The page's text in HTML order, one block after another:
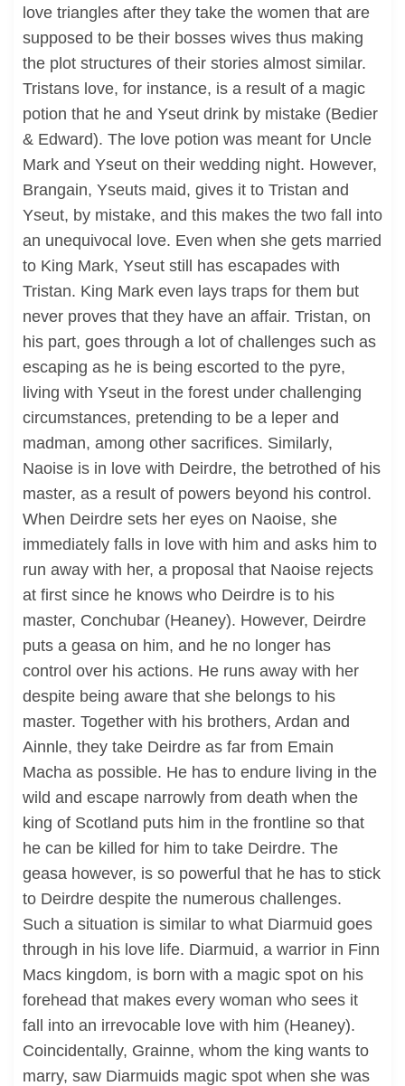
love triangles after they take the women that are
supposed to be their bosses wives thus making
the plot structures of their stories almost similar.
Tristans love, for instance, is a result of a magic
potion that he and Yseut drink by mistake (Bedier
& Edward). The love potion was meant for Uncle
Mark and Yseut on their wedding night. However,
Brangain, Yseuts maid, gives it to Tristan and
Yseut, by mistake, and this makes the two fall into
an unequivocal love. Even when she gets married
to King Mark, Yseut still has escapades with
Tristan. King Mark even lays traps for them but
never proves that they have an affair. Tristan, on
his part, goes through a lot of challenges such as
escaping as he is being escorted to the pyre,
living with Yseut in the forest under challenging
circumstances, pretending to be a leper and
madman, among other sacrifices. Similarly,
Naoise is in love with Deirdre, the betrothed of his
master, as a result of powers beyond his control.
When Deirdre sets her eyes on Naoise, she
immediately falls in love with him and asks him to
run away with her, a proposal that Naoise rejects
at first since he knows who Deirdre is to his
master, Conchubar (Heaney). However, Deirdre
puts a geasa on him, and he no longer has
control over his actions. He runs away with her
despite being aware that she belongs to his
master. Together with his brothers, Ardan and
Ainnle, they take Deirdre as far from Emain
Macha as possible. He has to endure living in the
wild and escape narrowly from death when the
king of Scotland puts him in the frontline so that
he can be killed for him to take Deirdre. The
geasa however, is so powerful that he has to stick
to Deirdre despite the numerous challenges.
Such a situation is similar to what Diarmuid goes
through in his love life. Diarmuid, a warrior in Finn
Macs kingdom, is born with a magic spot on his
forehead that makes every woman who sees it
fall into an irrevocable love with him (Heaney).
Coincidentally, Grainne, whom the king wants to
marry, saw Diarmuids magic spot when she was